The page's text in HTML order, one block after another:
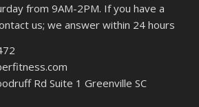
from 9AM-2PM. If you have a
us; we answer within 24 hours
Rd Suite 1 Greenville SC